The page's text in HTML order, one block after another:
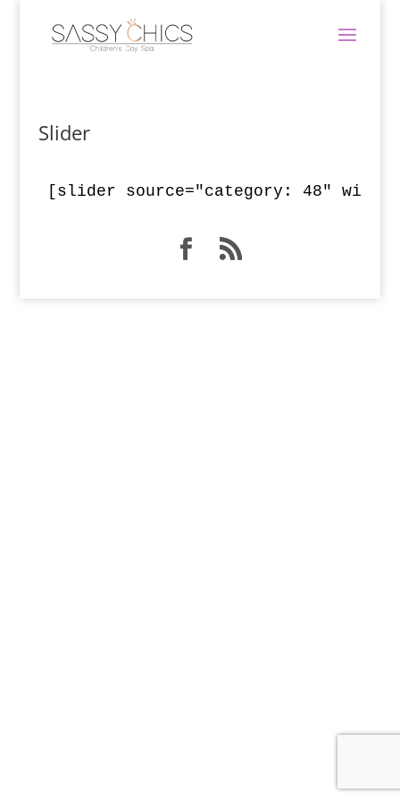
Slider
[slider source="category: 48"